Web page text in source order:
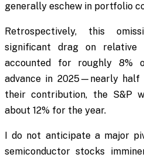
generally eschew in portfolio
Retrospectively, this
significant drag on relative
accounted for roughly 8%
advance in 2025—nearly half
their contribution, the S&P
about 12% for the year.
I do not anticipate a major
semiconductor stocks